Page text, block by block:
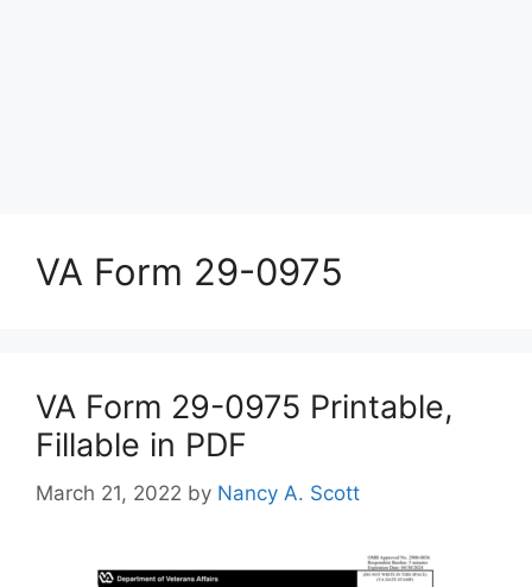
VA Form 29-0975
VA Form 29-0975 Printable,
Fillable in PDF
March 21, 2022 by Nancy A. Scott